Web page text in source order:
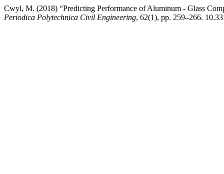
Cwyl, M. (2018) “Predicting Performance of Aluminum - Glass
Periodica Polytechnica Civil Engineering, 62(1), pp. 259–266.